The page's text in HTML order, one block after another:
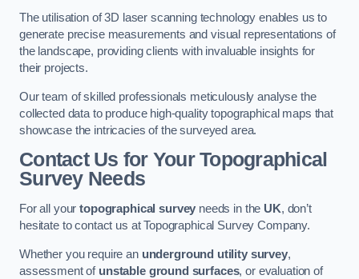
The utilisation of 3D laser scanning technology enables us to
generate precise measurements and visual representations of
the landscape, providing clients with invaluable insights for
their projects.
Our team of skilled professionals meticulously analyse the
collected data to produce high-quality topographical maps that
showcase the intricacies of the surveyed area.
Contact Us for Your Topographical
Survey Needs
For all yourtopographical survey needs in the UK, don’t
hesitate to contact us at Topographical Survey Company.
Whether you require an underground utility survey,
assessment of unstable ground surfaces, or evaluation of